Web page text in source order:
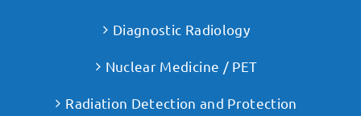
Diagnostic Radiology
Nuclear Medicine / PET
Radiation Detection and Protection